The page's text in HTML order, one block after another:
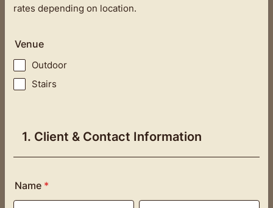
rates depending on location.
Venue
Outdoor
Stairs
1. Client & Contact Information
Name *